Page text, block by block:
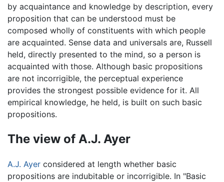
by acquaintance and knowledge by description, every
proposition that can be understood must be
composed wholly of constituents with which people
are acquainted. Sense data and universals are, Russell
held, directly presented to the mind, so a person is
acquainted with those. Although basic propositions
are not incorrigible, the perceptual experience
provides the strongest possible evidence for it. All
empirical knowledge, he held, is built on such basic
propositions.
The view of A.J. Ayer
A.J. Ayer considered at length whether basic
propositions are indubitable or incorrigible. In "Basic